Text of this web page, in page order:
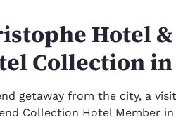
Hotel &
Collection in
getaway from the city, a
Collection Hotel Member